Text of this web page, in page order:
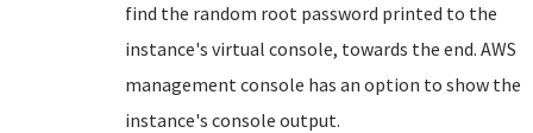
find the random root password printed to the
instance's virtual console, towards the end. AWS
management console has an option to show the
instance's console output.